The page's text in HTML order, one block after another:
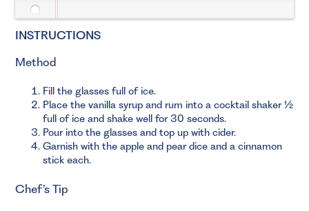
INSTRUCTIONS
Method
Fill the glasses full of ice.
Place the vanilla syrup and rum into a cocktail shaker ½
full of ice and shake well for 30 seconds.
Pour into the glasses and top up with cider.
Garnish with the apple and pear dice and a cinnamon
stick each.
Chef’s Tip